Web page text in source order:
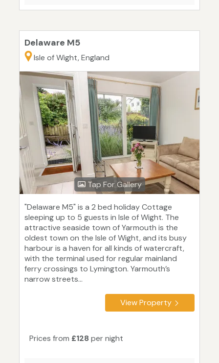
Delaware M5
Isle of Wight, England
Tap For Gallery
"Delaware M5" is a 2 bed holiday Cottage
sleeping up to 5 guests in Isle of Wight. The
attractive seaside town of Yarmouth is the
oldest town on the Isle of Wight, and its busy
harbour is a haven for all kinds of watercraft,
with the terminal used for regular mainland
ferry crossings to Lymington. Yarmouth’s
narrow streets...
View Property
Prices from £128 per night